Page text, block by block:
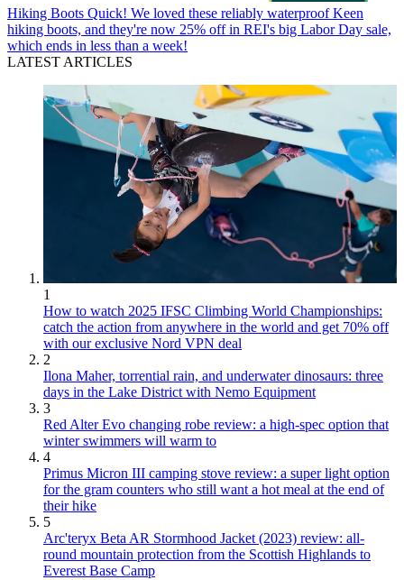
Hiking Boots Quick! We loved these reliably waterproof Keen
hiking boots, and they're now 25% off in REI's big Labor Day sale,
which ends in less than a week!
LATEST ARTICLES
1
How to watch 2025 IFSC Climbing World Championships:
catch the action from anywhere in the world and get 70% off
with our exclusive Nord VPN deal
2
Ilona Maher, torrential rain, and underwater dinosaurs: three
days in the Lake District with Nemo Equipment
3
Red Alter Evo changing robe review: a high-spec option that
winter swimmers will warm to
4
Primus Micron III camping stove review: a super light option
for the gram counters who still want a hot meal at the end of
their hike
5
Arc'teryx Beta AR Stormhood Jacket (2023) review: all-
round mountain protection from the Scottish Highlands to
Everest Base Camp